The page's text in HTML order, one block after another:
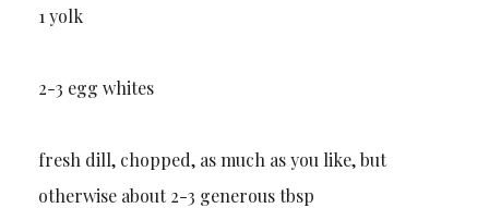
1 yolk
2-3 egg whites
fresh dill, chopped, as much as you like, but
otherwise about 2-3 generous tbsp